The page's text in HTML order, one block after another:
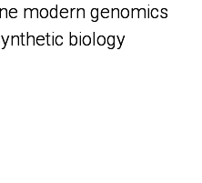
modern genomics
biology
modern genomics
biology